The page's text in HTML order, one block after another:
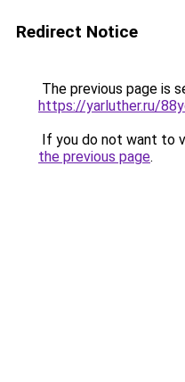
Redirect Notice
The previous page is
https://yarluther.ru/
If you do not want to
the previous page.